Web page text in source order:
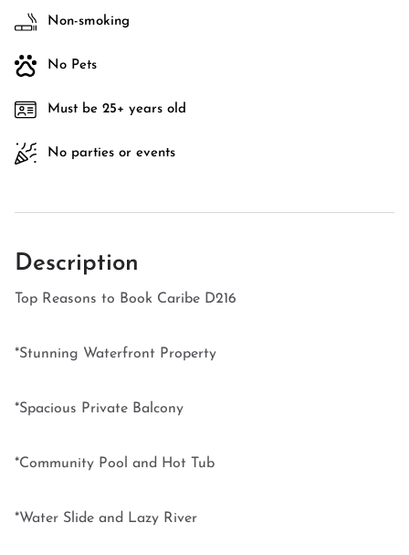
Non-smoking
No Pets
Must be 25+ years old
No parties or events
Description
Top Reasons to Book Caribe D216
*Stunning Waterfront Property
*Spacious Private Balcony
*Community Pool and Hot Tub
*Water Slide and Lazy River